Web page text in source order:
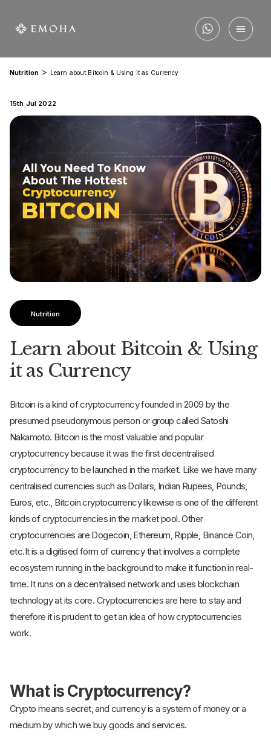
Nutrition > Learn about Bitcoin & Using it as Currency
15th Jul 2022
Nutrition
Learn about Bitcoin & Using
it as Currency
Bitcoin is a kind of cryptocurrency founded in 2009 by the
presumed pseudonymous person or group called Satoshi
Nakamoto. Bitcoin is the most valuable and popular
cryptocurrency because it was the first decentralised
cryptocurrency to be launched in the market. Like we have many
centralised currencies such as Dollars, Indian Rupees, Pounds,
Euros, etc., Bitcoin cryptocurrency likewise is one of the different
kinds of cryptocurrencies in the market pool. Other
cryptocurrencies are Dogecoin, Ethereum, Ripple, Binance Coin,
etc.It is a digitised form of currency that involves a complete
ecosystem running in the background to make it function in real-
time. It runs on a decentralised network and uses blockchain
technology at its core. Cryptocurrencies are here to stay and
therefore it is prudent to get an idea of how cryptocurrencies
work.
What is Cryptocurrency?
Crypto means secret, and currency is a system of money or a
medium by which we buy goods and services.